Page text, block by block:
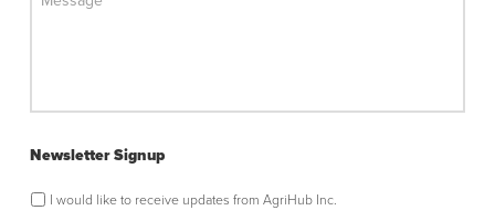
Newsletter Signup
I would like to receive updates from AgriHub Inc.